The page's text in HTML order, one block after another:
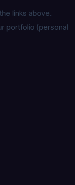
links above.
portfolio (personal